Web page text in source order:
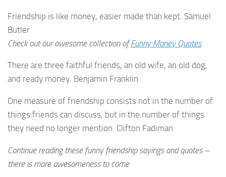
Friendship is like money, easier made than kept. Samuel
Butler
Check out our awesome collection ofFunny Money Quotes
There are three faithful friends, an old wife, an old dog,
and ready money. Benjamin Franklin
One measure of friendship consists not in the number of
things friends can discuss, but in the number of things
they need no longer mention. Clifton Fadiman
Continue reading these funny friendship sayings and quotes –
there is more awesomeness to come